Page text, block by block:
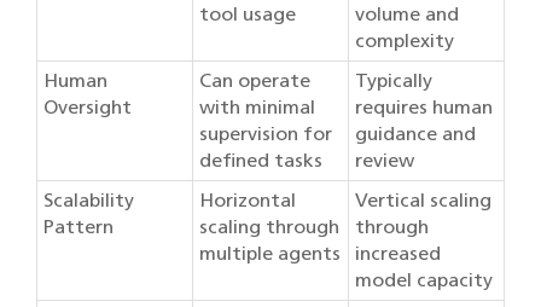
tool usage
volume and
complexity
Human
Oversight
Can operate
with minimal
supervision for
defined tasks
Typically
requires human
guidance and
review
Scalability
Pattern
Horizontal
scaling through
multiple agents
Vertical scaling
through
increased
model capacity